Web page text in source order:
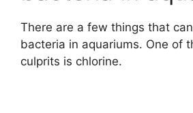
There are a few things that
bacteria in aquariums. One of
culprits is chlorine.